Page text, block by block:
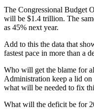
The Congressional Budget
will be $1.4 trillion. The
as 45% next year.
Add to this the data that
fastest pace in more than a
Who will get the blame for
Administration keep a lid
what will be needed to fix
What will the deficit be for